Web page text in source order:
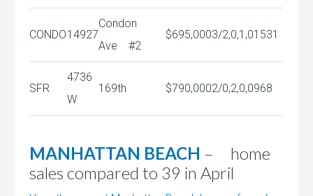
CONDO14927
Condon
Ave
#2
$695,0003/2,0,1,01531
SFR
4736
W
169th $790,0002/0,2,0,0968
MANHATTAN BEACH – home
sales compared to 39 in April